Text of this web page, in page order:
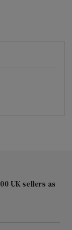
UK sellers as